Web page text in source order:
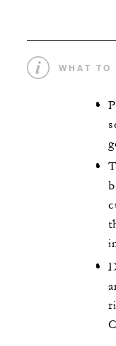
WHAT TO